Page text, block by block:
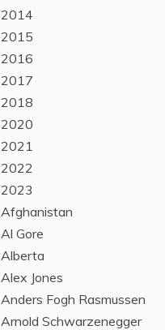
2014
2015
2016
2017
2018
2020
2021
2022
2023
Afghanistan
Al Gore
Alberta
Alex Jones
Anders Fogh Rasmussen
Arnold Schwarzenegger